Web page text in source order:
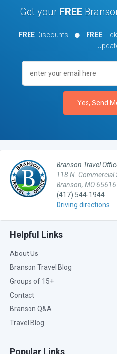
Get your FREE
FREE Discounts FREE
Branson Travel
118 N. Commercial
Branson, MO 65616
(417) 544-1944
Driving directions
Helpful Links
About Us
Branson Travel Blog
Groups of 15+
Contact
Branson Q&A
Travel Blog
Popular Links